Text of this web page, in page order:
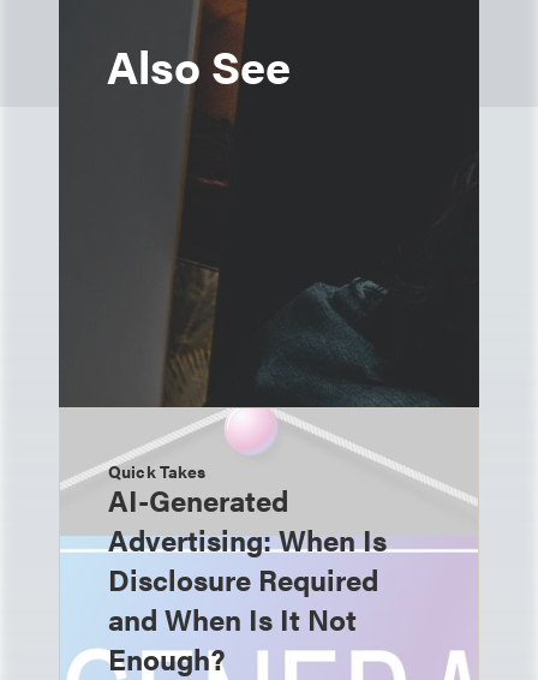
Also See
Quick Takes
AI-Generated
Advertising: When Is
Disclosure Required
and When Is It Not
Enough?